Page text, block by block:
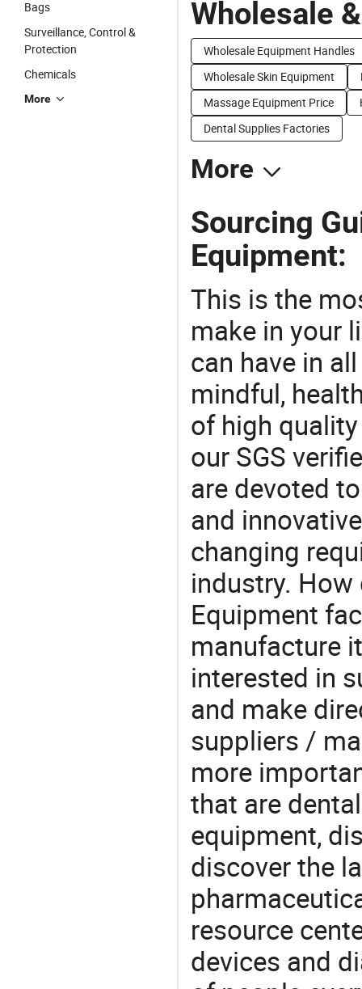
Bags
Surveillance, Control &
Protection
Chemicals
More
Wholesale
Wholesale Equipment Handles
Wholesale Skin Equipment
Massage Equipment Price
Dental Supplies Factories
More
Sourcing
Equipment:
This is the
make in your
can have in
mindful,
of high
our SGS
are devoted
and
changing
industry. How
Equipment
manufacture
interested in
and make
suppliers /
more
that are
equipment,
discover the
resource
devices and